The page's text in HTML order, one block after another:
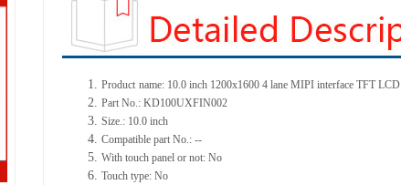
1. Product name: 10.0 inch 1200x1600 4 lane MIPI interface TFT LCD
2. Part No.: KD100UXFIN002
3. Size.: 10.0 inch
4. Compatible part No.: --
5. With touch panel or not: No
6. Touch type: No